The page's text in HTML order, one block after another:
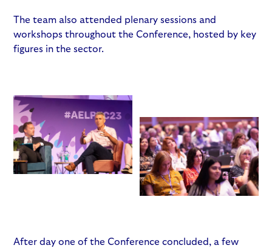
The team also attended plenary sessions and
workshops throughout the Conference, hosted by key
figures in the sector.
After day one of the Conference concluded, a few